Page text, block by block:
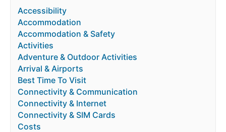
Accessibility
Accommodation
Accommodation & Safety
Activities
Adventure & Outdoor Activities
Arrival & Airports
Best Time To Visit
Connectivity & Communication
Connectivity & Internet
Connectivity & SIM Cards
Costs